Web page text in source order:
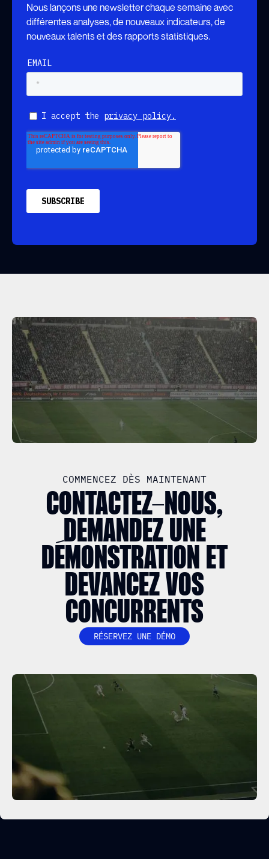
Nous lançons une newsletter chaque semaine avec
différentes analyses, de nouveaux indicateurs, de
nouveaux talents et des rapports statistiques.
COMMENCEZ DÈS MAINTENANT
CONTACTEZ-NOUS,
DEMANDEZ UNE
DÉMONSTRATION ET
DEVANCEZ VOS
CONCURRENTS
RÉSERVEZ UNE DÉMO